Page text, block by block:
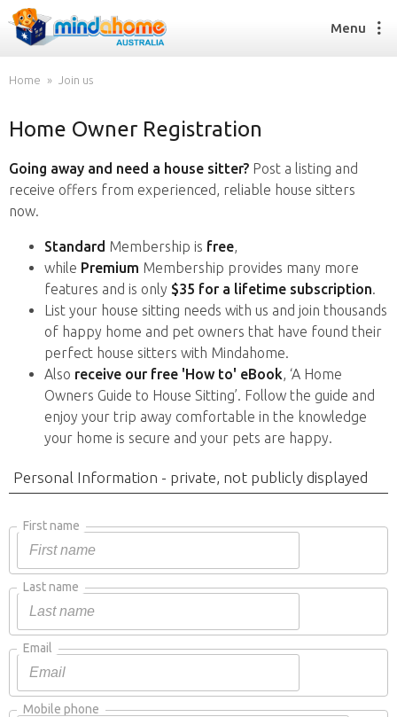
Find a House Sitter
How it works
FAQs
Find a House Sitting job
How it works
FAQs
Join us
Menu
Home Join us
Home Owner Registration
Going away and need a house sitter? Post a listing and
receive offers from experienced, reliable house sitters
now.
Standard Membership is free,
while Premium Membership provides many more
features and is only $35 for a lifetime subscription.
List your house sitting needs with us and join thousands
of happy home and pet owners that have found their
perfect house sitters with Mindahome.
Also receive our free 'How to' eBook, ‘A Home
Owners Guide to House Sitting’. Follow the guide and
enjoy your trip away comfortable in the knowledge
your home is secure and your pets are happy.
Personal Information - private, not publicly displayed
First name
Last name
Email
Mobile phone